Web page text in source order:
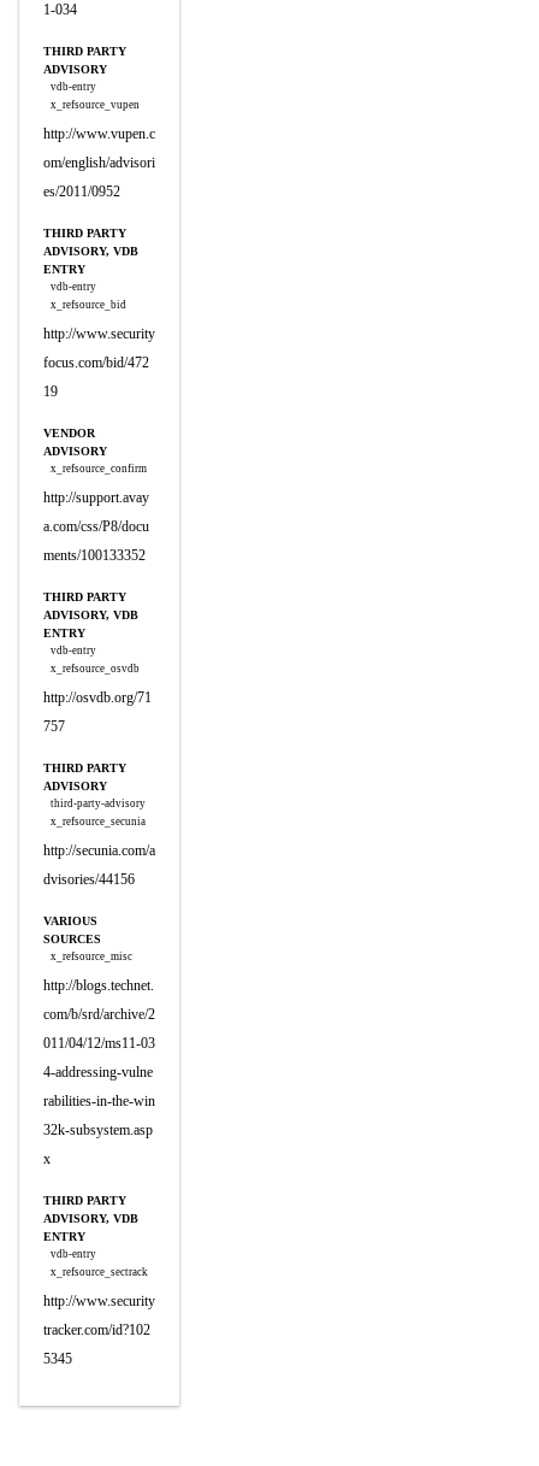
1-034
THIRD PARTY
ADVISORY
vdb-entry
x_refsource_vupen
http://www.vupen.c
om/english/advisori
es/2011/0952
THIRD PARTY
ADVISORY, VDB
ENTRY
vdb-entry
x_refsource_bid
http://www.security
focus.com/bid/472
19
VENDOR
ADVISORY
x_refsource_confirm
http://support.avay
a.com/css/P8/docu
ments/100133352
THIRD PARTY
ADVISORY, VDB
ENTRY
vdb-entry
x_refsource_osvdb
http://osvdb.org/71
757
THIRD PARTY
ADVISORY
third-party-advisory
x_refsource_secunia
http://secunia.com/a
dvisories/44156
VARIOUS
SOURCES
x_refsource_misc
http://blogs.technet.
com/b/srd/archive/2
011/04/12/ms11-03
4-addressing-vulne
rabilities-in-the-win
32k-subsystem.asp
x
THIRD PARTY
ADVISORY, VDB
ENTRY
vdb-entry
x_refsource_sectrack
http://www.security
tracker.com/id?102
5345